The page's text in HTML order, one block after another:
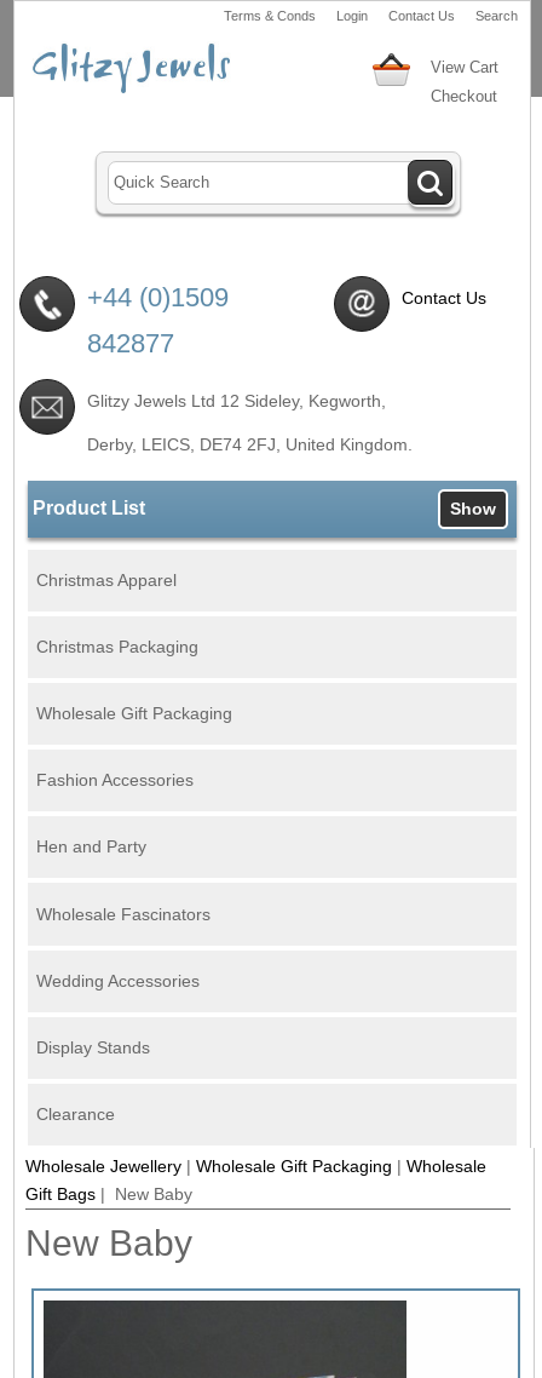
Terms & Conds Login Contact Us Search
View Cart
Checkout
+44 (0)1509
842877
Contact Us
Glitzy Jewels Ltd 12 Sideley, Kegworth,
Derby, LEICS, DE74 2FJ , United Kingdom.
Product List Show
Christmas Apparel
Christmas Packaging
Wholesale Gift Packaging
Fashion Accessories
Hen and Party
Wholesale Fascinators
Wedding Accessories
Display Stands
Clearance
Wholesale Jewellery |Wholesale Gift Packaging |Wholesale
Gift Bags | New Baby
New Baby